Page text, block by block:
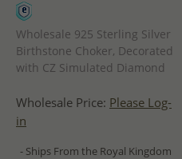
Wholesale 925 Sterling Silver
Birthstone Choker, Decorated
with CZ Simulated Diamond
Wholesale Price: Please Log-
in
- Ships From the Royal Kingdom